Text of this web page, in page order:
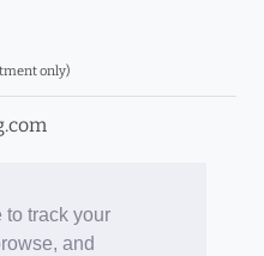
to track your
and
only)